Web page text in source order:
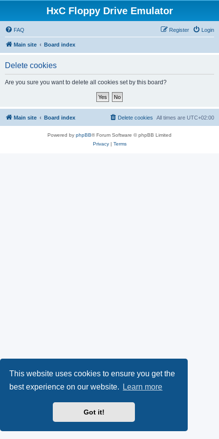
This website uses cookies to ensure you get the
best experience on our website.
Learn more
Got it!
HxC Floppy Drive Emulator
FAQ Login
Register
Main site Board index
Delete cookies
Are you sure you want to delete all cookies set by this board?
Main site Board index All times are UTC+02:00
Delete cookies
Powered by phpBB® Forum Software © phpBB Limited
Privacy| Terms